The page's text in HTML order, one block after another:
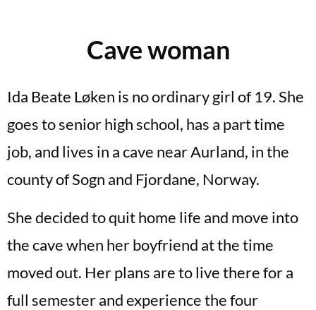
Cave woman
Ida Beate Løken is no ordinary girl of 19. She
goes to senior high school, has a part time
job, and lives in a cave near Aurland, in the
county of Sogn and Fjordane, Norway.
She decided to quit home life and move into
the cave when her boyfriend at the time
moved out. Her plans are to live there for a
full semester and experience the four